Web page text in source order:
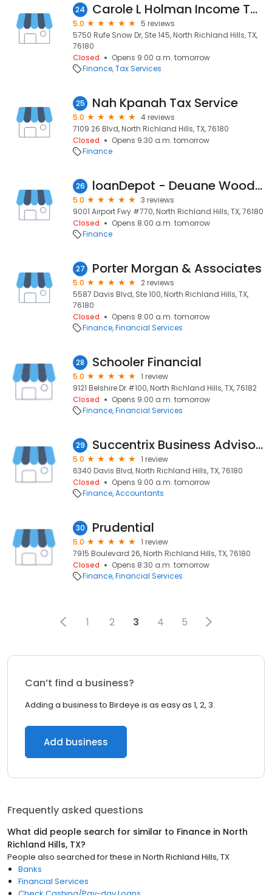
24 Carole L Holman Income Tax Service Inc
5.0
5 reviews
5750 Rufe Snow Dr, Ste 145, North Richland Hills, TX,
76180
Closed
Opens 9:00 a.m. tomorrow
Finance Tax Services
25 Nah Kpanah Tax Service
5.0
4 reviews
7109 26 Blvd, North Richland Hills, TX, 76180
Closed
Opens 9:30 a.m. tomorrow
Finance
26 loanDepot - Deuane Woodard, Loan Consultant
5.0
3 reviews
9001 Airport Fwy #770, North Richland Hills, TX, 76180
Closed
Opens 8:00 a.m. tomorrow
Finance
27 Porter Morgan & Associates
5.0
2 reviews
5587 Davis Blvd, Ste 100, North Richland Hills, TX,
76180
Closed
Opens 8:00 a.m. tomorrow
Finance Financial Services
28 Schooler Financial
5.0
1 review
9121 Belshire Dr #100, North Richland Hills, TX, 76182
Closed
Opens 9:00 a.m. tomorrow
Finance Financial Services
29 Succentrix Business Advisors
5.0
1 review
6340 Davis Blvd, North Richland Hills, TX, 76180
Closed
Opens 9:00 a.m. tomorrow
Finance Accountants
30 Prudential
5.0
1 review
7915 Boulevard 26, North Richland Hills, TX, 76180
Closed
Opens 8:30 a.m. tomorrow
Finance Financial Services
1 2 3 4 5
Can’t find a business?
Adding a business to Birdeye is as easy as 1, 2, 3.
Add business
Frequently asked questions
What did people search for similar to Finance in North
Richland Hills, TX?
People also searched for these in North Richland Hills, TX
Banks
Financial Services